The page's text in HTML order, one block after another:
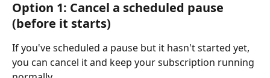
Option 1: Cancel a scheduled pause
(before it starts)
If you've scheduled a pause but it hasn't started yet,
you can cancel it and keep your subscription running